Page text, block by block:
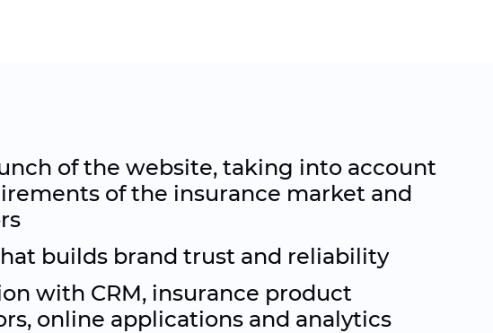
of the website, taking into account
of the insurance market and
builds brand trust and reliability
with CRM, insurance product
online applications and analytics